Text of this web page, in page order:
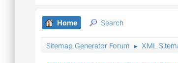
Home Search
Sitemap Generator Forum ► XML